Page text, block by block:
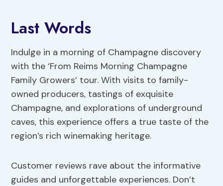
Last Words
Indulge in a morning of Champagne discovery
with the ‘From Reims Morning Champagne
Family Growers’ tour. With visits to family-
owned producers, tastings of exquisite
Champagne, and explorations of underground
caves, this experience offers a true taste of the
region’s rich winemaking heritage.
Customer reviews rave about the informative
guides and unforgettable experiences. Don’t